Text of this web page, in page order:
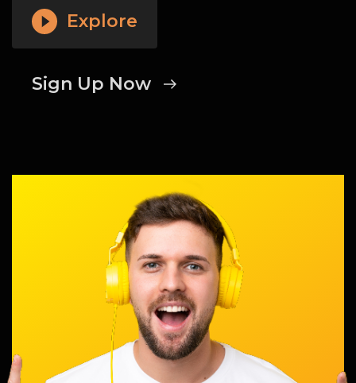
Explore
Sign Up Now